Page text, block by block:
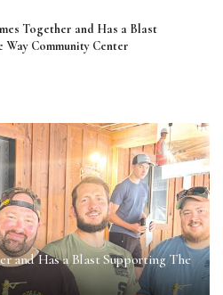
Together and Has a Blast
Way Community Center
and Has a Blast Supporting The